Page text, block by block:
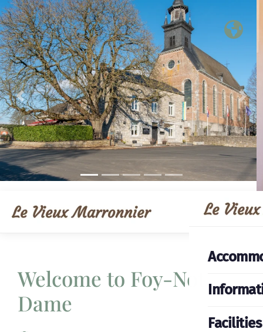
Previous
Welcome to Foy-Notre-
Dame
Facilities